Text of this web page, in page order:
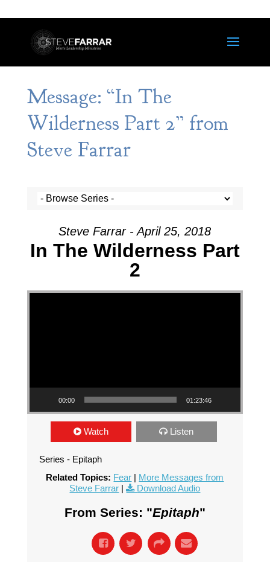
Message: “In The
Wilderness Part 2” from
Steve Farrar
Steve Farrar - April 25, 2018
In The Wilderness Part
2
Video Player
00:00 01:23:46
Watch Listen
Series - Epitaph
Related Topics: Fear | More Messages from
Steve Farrar | Download Audio
From Series: "Epitaph"